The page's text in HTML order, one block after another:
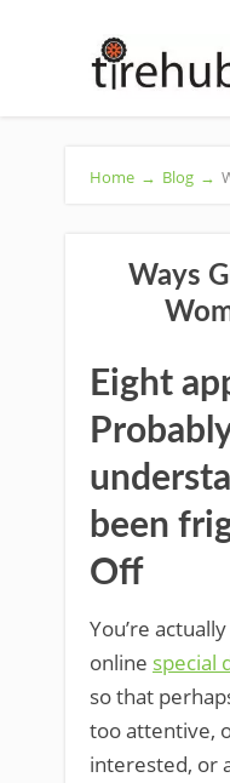
Home → Blog →
Ways
Eight
been
Off
You’re
online special
so that
too attentive,
interested, or